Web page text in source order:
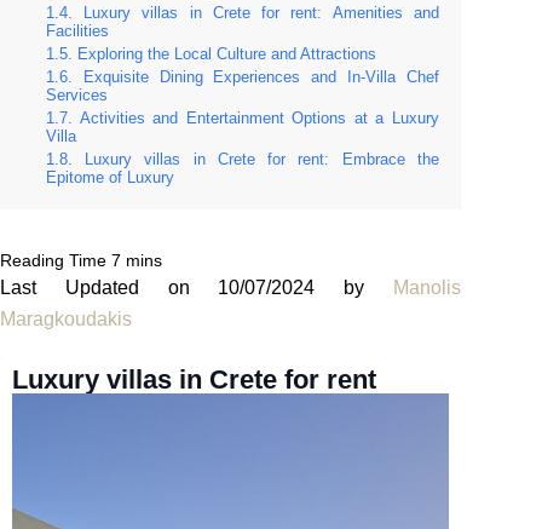
Luxury villas in Crete for rent: Amenities and
Facilities
Exploring the Local Culture and Attractions
Exquisite Dining Experiences and In-Villa Chef
Services
Activities and Entertainment Options at a Luxury
Villa
Luxury villas in Crete for rent: Embrace the
Epitome of Luxury
Last Updated on 10/07/2024 by
Manolis
Maragkoudakis
Luxury villas in Crete for rent